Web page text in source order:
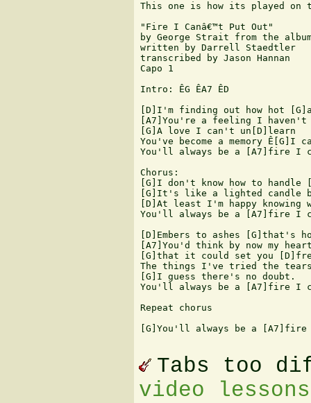
This one is how its played on
"Fire I Canâ€™t Put Out"
by George Strait from the
written by Darrell Staedtler
transcribed by Jason Hannan
Capo 1
Intro: ÊG ÊA7 ÊD
[D]I'm finding out how hot
[A7]You're a feeling I
[G]A love I can't un[D]learn
You've become a memory
You'll always be a [A7]fire I
Chorus:
[G]I don't know how to
[G]It's like a lighted candle
[D]At least I'm happy
You'll always be a [A7]fire I
[D]Embers to ashes [G]that's
[A7]You'd think by now my
[G]that it could set you
The things I've tried the
[G]I guess there's no doubt.
You'll always be a [A7]fire I
Repeat chorus
[G]You'll always be a
Tabs too
video